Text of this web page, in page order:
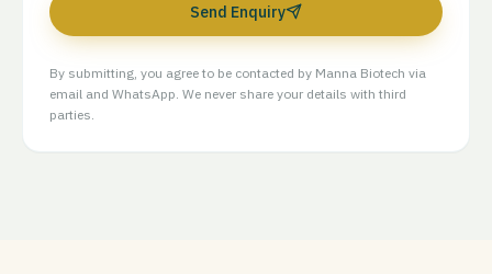
Send Enquiry
By submitting, you agree to be contacted by Manna Biotech via
email and WhatsApp. We never share your details with third
parties.